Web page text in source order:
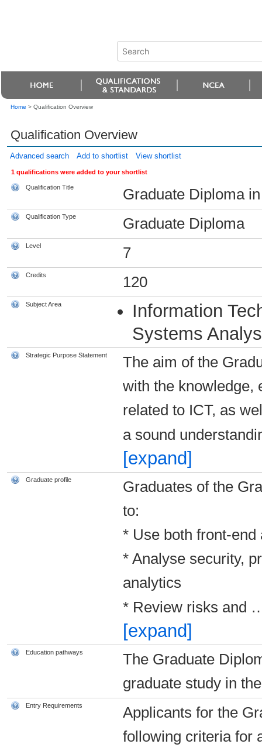
Home > Qualification Overview
Qualification Overview
Advanced search Add to shortlist View shortlist
1 qualifications were added to your shortlist
Qualification Title Graduate Diploma
Qualification Type Graduate Diploma
Level 7
Credits 120
Subject Area
Information
Systems
Strategic Purpose Statement
The aim of the
with the knowledge,
related to ICT, as
a sound
[expand]
Graduate profile
Graduates of the
to:
* Use both front-
* Analyse security,
analytics
* Review risks and
[expand]
Education pathways
The Graduate
graduate study in
Entry Requirements
Applicants for the
following criteria for